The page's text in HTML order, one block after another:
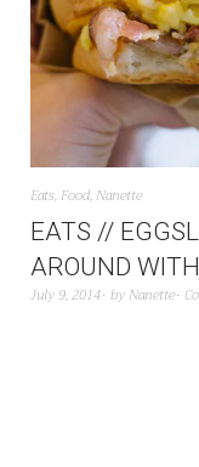
Eats, Food, Nanette
EATS //
AROUND
July 9, 2014 by Nanette